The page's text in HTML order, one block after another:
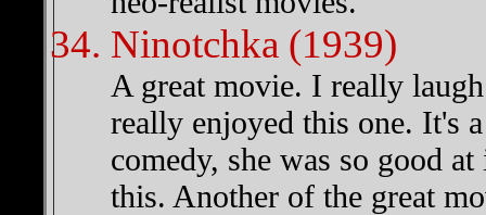
Ninotchka (1939)
A great movie. I really
really enjoyed this one. It's
comedy, she was so good
this. Another of the great